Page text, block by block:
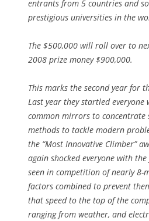
entrants from 5 countries and
prestigious universities in the
The $500,000 will roll over to
2008 prize money $900,000.
This marks the second year for
Last year they startled
common mirrors to concentrate
methods to tackle modern
the “Most Innovative Climber”
again shocked everyone with
seen in competition of nearly 8-
factors combined to prevent
that speed to the top of the
ranging from weather, and